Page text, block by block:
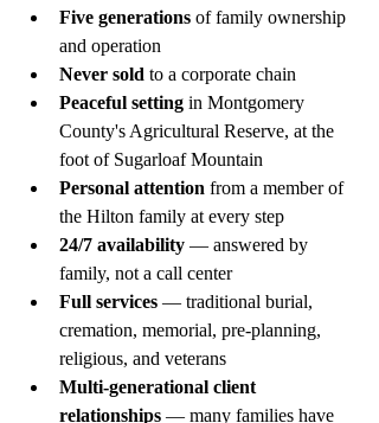
Five generations of family ownership
and operation
Never sold to a corporate chain
Peaceful setting in Montgomery
County's Agricultural Reserve, at the
foot of Sugarloaf Mountain
Personal attention from a member of
the Hilton family at every step
24/7 availability — answered by
family, not a call center
Full services — traditional burial,
cremation, memorial, pre-planning,
religious, and veterans
Multi-generational client
relationships — many families have